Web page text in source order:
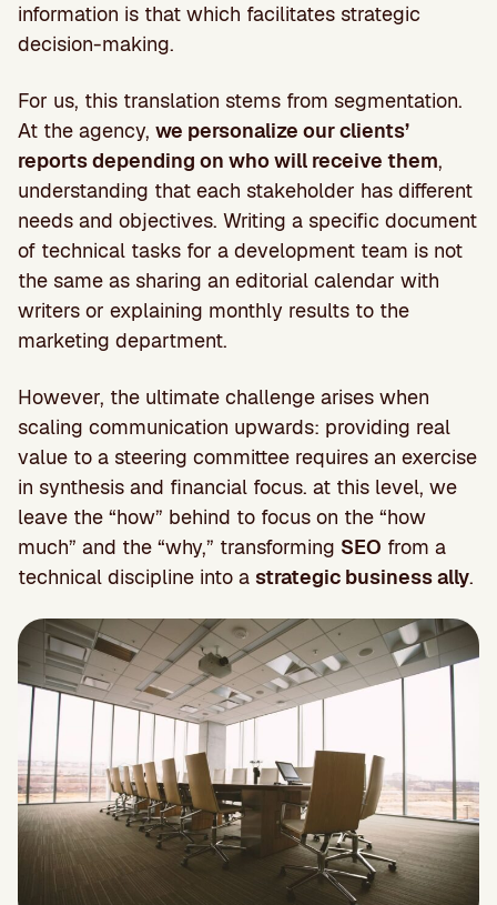
information is that which facilitates strategic
decision-making.
For us, this translation stems from segmentation.
At the agency, we personalize our clients’
reports depending on who will receive them,
understanding that each stakeholder has different
needs and objectives. Writing a specific document
of technical tasks for a development team is not
the same as sharing an editorial calendar with
writers or explaining monthly results to the
marketing department.
However, the ultimate challenge arises when
scaling communication upwards: providing real
value to a steering committee requires an exercise
in synthesis and financial focus. at this level, we
leave the “how” behind to focus on the “how
much” and the “why,” transforming SEO from a
technical discipline into a strategic business ally.